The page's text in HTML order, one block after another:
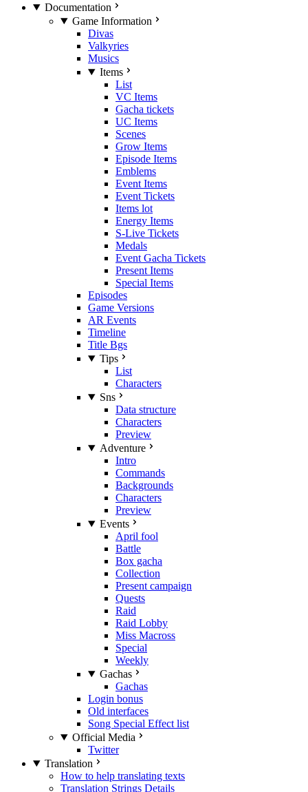
Documentation
Game Information
Divas
Valkyries
Musics
Items
List
VC Items
Gacha tickets
UC Items
Scenes
Grow Items
Episode Items
Emblems
Event Items
Event Tickets
Items lot
Energy Items
S-Live Tickets
Medals
Event Gacha Tickets
Present Items
Special Items
Episodes
Game Versions
AR Events
Timeline
Title Bgs
Tips
List
Characters
Sns
Data structure
Characters
Preview
Adventure
Intro
Commands
Backgrounds
Characters
Preview
Events
April fool
Battle
Box gacha
Collection
Present campaign
Quests
Raid
Raid Lobby
Miss Macross
Special
Weekly
Gachas
Gachas
Login bonus
Old interfaces
Song Special Effect list
Official Media
Twitter
Translation
How to help translating texts
Translation Strings Details